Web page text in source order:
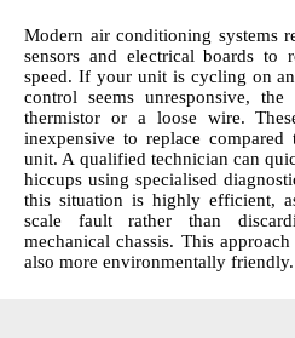
Modern air conditioning systems
sensors and electrical boards to
speed. If your unit is cycling on
control seems unresponsive,
thermistor or a loose wire.
inexpensive to replace
unit. A qualified technician can
hiccups using specialised
this situation is highly efficient,
scale fault rather than
mechanical chassis. This
also more environmentally friendly.